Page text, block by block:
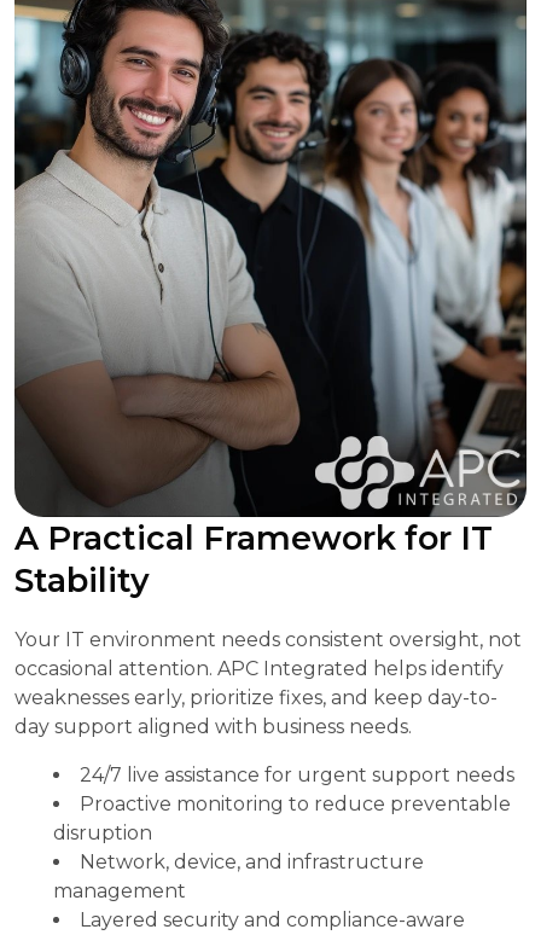
A Practical Framework for IT
Stability
Your IT environment needs consistent oversight, not
occasional attention. APC Integrated helps identify
weaknesses early, prioritize fixes, and keep day-to-
day support aligned with business needs.
24/7 live assistance for urgent support needs
Proactive monitoring to reduce preventable
disruption
Network, device, and infrastructure
management
Layered security and compliance-aware